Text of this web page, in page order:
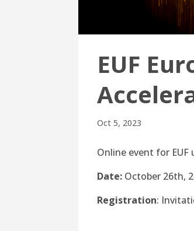
EUF
Oct 5, 2023
Online event for EUF
Date: October 26th,
Registration: